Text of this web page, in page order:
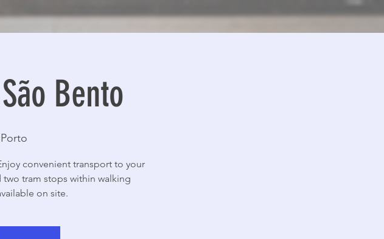
Bento
Porto
convenient transport to your
two tram stops within walking
on site.